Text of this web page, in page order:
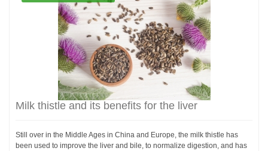
Milk thistle and its benefits for the liver
Still over in the Middle Ages in China and Europe, the milk thistle has
been used to improve the liver and bile, to normalize digestion, and has